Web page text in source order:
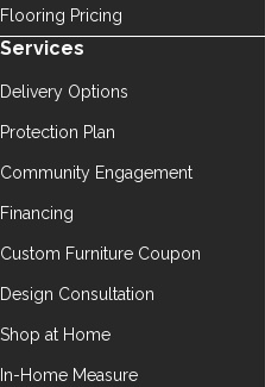
Flooring Pricing
Services
Delivery Options
Protection Plan
Community Engagement
Financing
Custom Furniture Coupon
Design Consultation
Shop at Home
In-Home Measure